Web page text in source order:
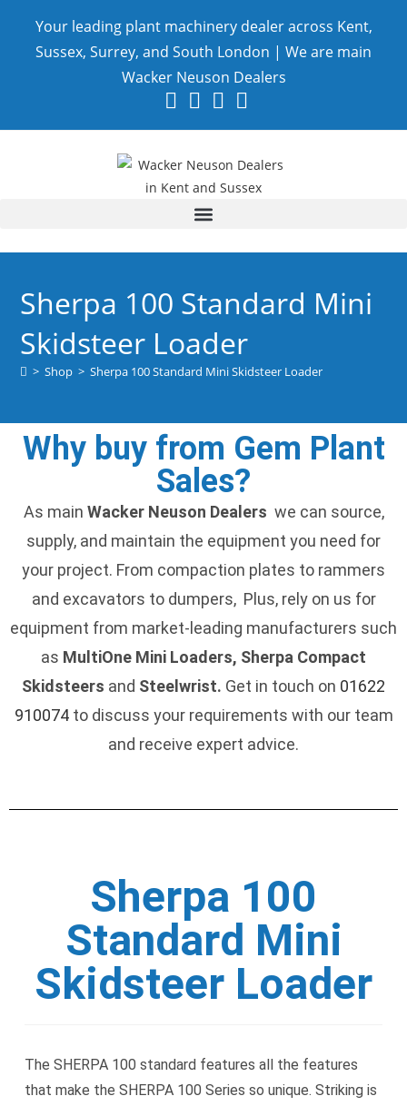
Your leading plant machinery dealer across Kent,
Sussex, Surrey, and South London | We are main
Wacker Neuson Dealers
Sherpa 100 Standard Mini
Skidsteer Loader
> Shop > Sherpa 100 Standard Mini Skidsteer Loader
Why buy from Gem Plant
Sales?
As main Wacker Neuson Dealers we can source,
supply, and maintain the equipment you need for
your project. From compaction plates to rammers
and excavators to dumpers, Plus, rely on us for
equipment from market-leading manufacturers such
as MultiOne Mini Loaders, Sherpa Compact
Skidsteers and Steelwrist. Get in touch on 01622
910074to discuss your requirements with our team
and receive expert advice.
Sherpa 100
Standard Mini
Skidsteer Loader
The SHERPA 100 standard features all the features
that make the SHERPA 100 Series so unique. Striking is